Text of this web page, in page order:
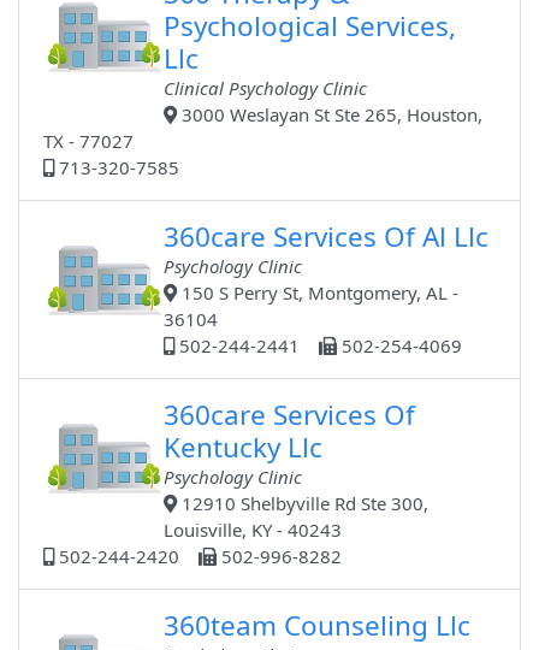
Psychological Services,
Llc
Clinical Psychology Clinic
3000 Weslayan St Ste 265, Houston,
TX - 77027
713-320-7585
360care Services Of Al Llc
Psychology Clinic
150 S Perry St, Montgomery, AL -
36104
502-244-2441
502-254-4069
360care Services Of
Kentucky Llc
Psychology Clinic
12910 Shelbyville Rd Ste 300,
Louisville, KY - 40243
502-244-2420
502-996-8282
360team Counseling Llc